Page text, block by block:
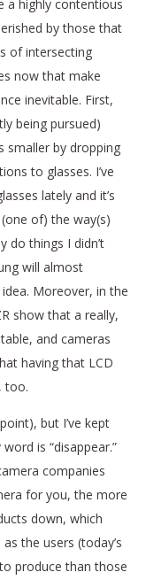
a highly contentious
by those that
of intersecting
now that make
inevitable. First,
being pursued)
smaller by dropping
to glasses. I’ve
lately and it’s
of) the way(s)
do things I didn’t
will almost
Moreover, in the
show that a really,
and cameras
having that LCD
too.
but I’ve kept
is “disappear.”
companies
for you, the more
down, which
the users (today’s
produce than those